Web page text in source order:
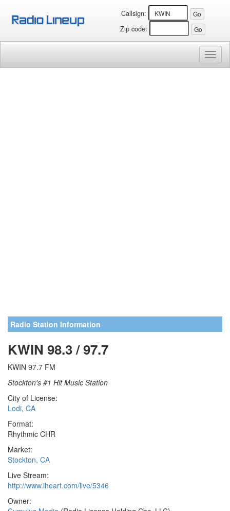
Callsign:
Zip code:
Radio Station Information
KWIN 98.3 / 97.7
KWIN 97.7 FM
Stockton's #1 Hit Music Station
City of License:
Lodi, CA
Format:
Rhythmic CHR
Market:
Stockton, CA
Live Stream:
http://www.iheart.com/live/5346
Owner: